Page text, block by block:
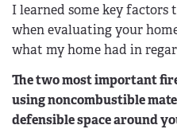
I learned some key
when evaluating your
what my home had in
The two most important
using noncombustible
defensible space around